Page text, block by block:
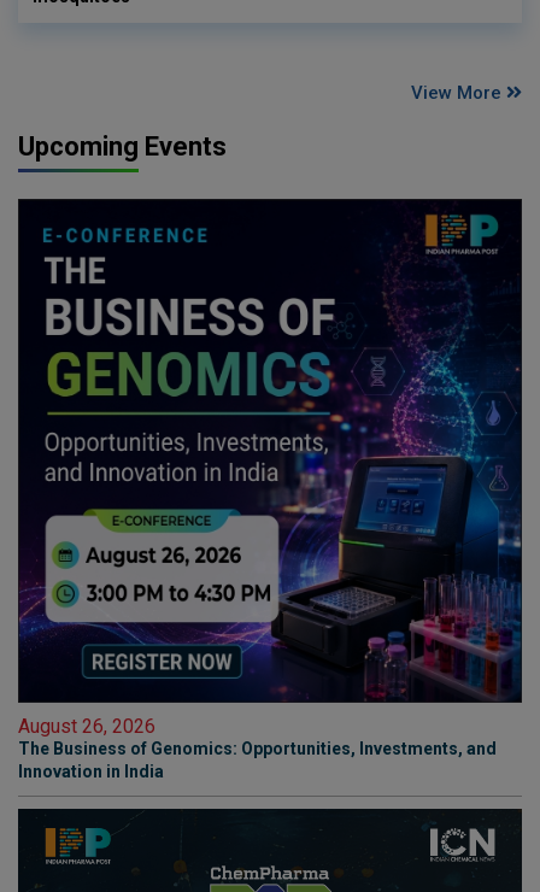
View More
Upcoming Events
August 26, 2026
The Business of Genomics: Opportunities, Investments, and
Innovation in India